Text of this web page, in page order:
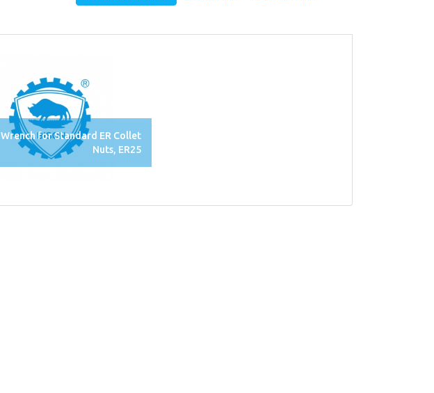
Wrench for Standard ER Collet
Nuts, ER25